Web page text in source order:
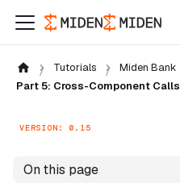
Tutorials
Miden Bank
Part 5: Cross-Component Calls
VERSION: 0.15
On this page